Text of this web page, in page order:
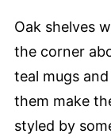
Oak shelves
the corner
teal mugs
them make
styled by